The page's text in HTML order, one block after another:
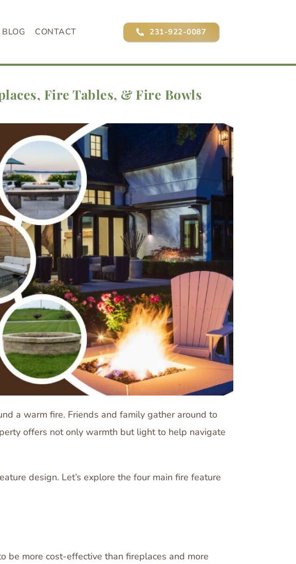
BLOG CONTACT 231-922-0087
Fire Tables, & Fire Bowls
a warm fire. Friends and family gather around to
offers not only warmth but light to help navigate
design. Let’s explore the four main fire feature
be more cost-effective than fireplaces and more